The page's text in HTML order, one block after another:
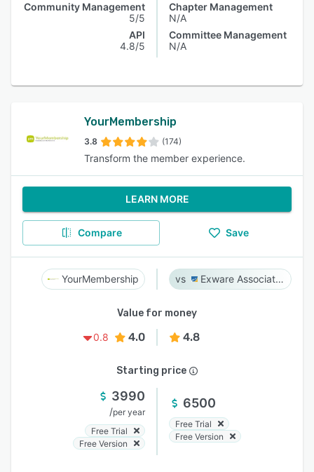
Community Management
5/5
API
4.8/5
Chapter Management
N/A
Committee Management
N/A
YourMembership
3.8 (174)
Transform the member experience.
LEARN MORE
Compare Save
YourMembership Exware Association Management
Value for money
0.8
4.0 4.8
Starting price
3990
/per year
Free Trial
Free Version
6500
Free Trial
Free Version